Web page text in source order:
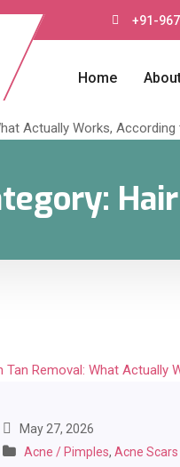
+91-
Home
Hair
May 27, 2026
Acne / Pimples, Acne